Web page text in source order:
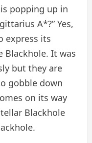
popping up in
A*?” Yes,
express its
Blackhole. It was
but they are
gobble down
on its way
Blackhole